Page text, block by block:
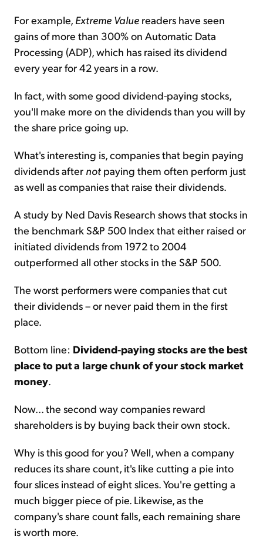
For example, Extreme Value readers have seen
gains of more than 300% on Automatic Data
Processing (ADP), which has raised its dividend
every year for 42 years in a row.
In fact, with some good dividend-paying stocks,
you'll make more on the dividends than you will by
the share price going up.
What's interesting is, companies that begin paying
dividends after not paying them often perform just
as well as companies that raise their dividends.
A study by Ned Davis Research shows that stocks in
the benchmark S&P 500 Index that either raised or
initiated dividends from 1972 to 2004
outperformed all other stocks in the S&P 500.
The worst performers were companies that cut
their dividends – or never paid them in the first
place.
Bottom line: Dividend-paying stocks are the best
place to put a large chunk of your stock market
money.
Now... the second way companies reward
shareholders is by buying back their own stock.
Why is this good for you? Well, when a company
reduces its share count, it's like cutting a pie into
four slices instead of eight slices. You're getting a
much bigger piece of pie. Likewise, as the
company's share count falls, each remaining share
is worth more.